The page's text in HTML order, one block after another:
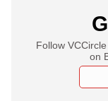
Follow
on